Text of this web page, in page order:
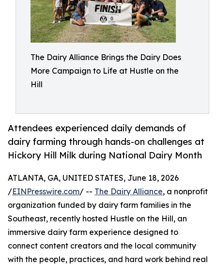
The Dairy Alliance Brings the Dairy Does
More Campaign to Life at Hustle on the
Hill
Attendees experienced daily demands of
dairy farming through hands-on challenges at
Hickory Hill Milk during National Dairy Month
ATLANTA, GA, UNITED STATES, June 18, 2026
/EINPresswire.com/ -- The Dairy Alliance, a nonprofit
organization funded by dairy farm families in the
Southeast, recently hosted Hustle on the Hill, an
immersive dairy farm experience designed to
connect content creators and the local community
with the people, practices, and hard work behind real